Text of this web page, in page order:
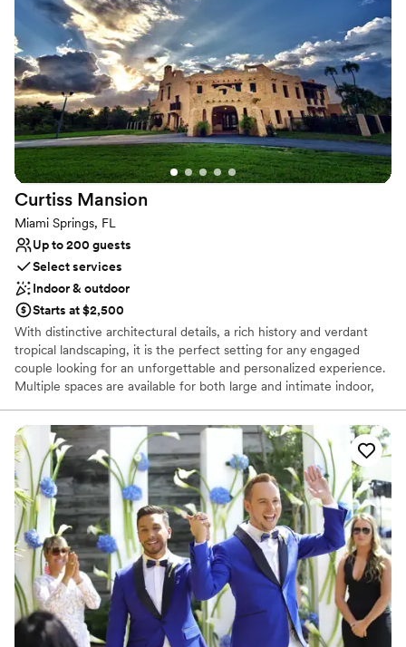
Provides catering services
Provides a dedicated team on-site
Venue considerations
No dedicated areas for getting ready
Dance floor not included
No on-site guest accommodations
Curtiss Mansion
Miami Springs, FL
Up to 200 guests
Select services
Indoor & outdoor
Starts at $2,500
With distinctive architectural details, a rich history and verdant
tropical landscaping, it is the perfect setting for any engaged
couple looking for an unforgettable and personalized experience.
Multiple spaces are available for both large and intimate indoor,
held in the lush shaded grove, in front of a romantic bridge or
under the elegant stone archway.
Why you'll love this venue
Provides event staff
Designed for grand celebrations
Flexible event spaces
Venue considerations
Venue feels large for events with small guest lists
No on-premises lodging options
No free parking